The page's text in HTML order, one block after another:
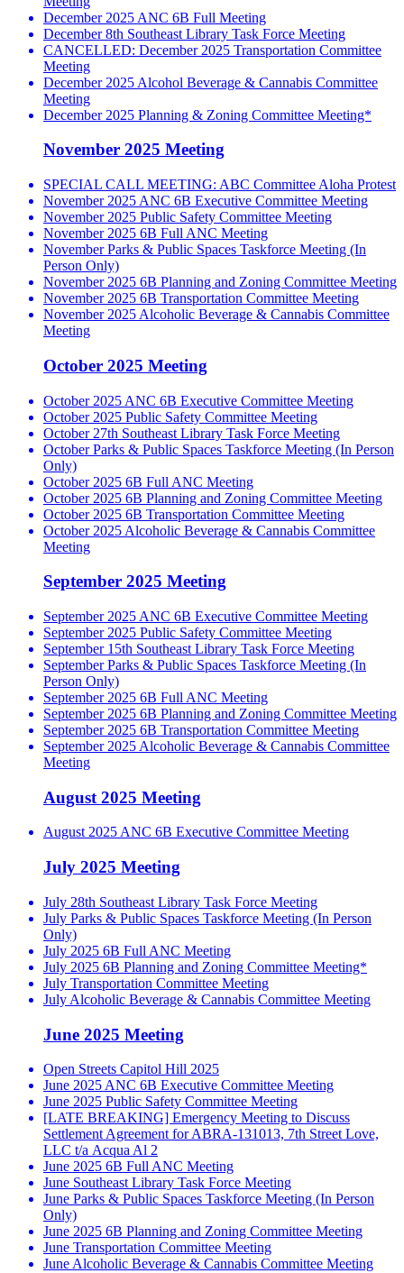
December 2025 ANC 6B Full Meeting
December 8th Southeast Library Task Force Meeting
CANCELLED: December 2025 Transportation Committee
Meeting
December 2025 Alcohol Beverage & Cannabis Committee
Meeting
December 2025 Planning & Zoning Committee Meeting*
November 2025 Meeting
SPECIAL CALL MEETING: ABC Committee Aloha Protest
November 2025 ANC 6B Executive Committee Meeting
November 2025 Public Safety Committee Meeting
November 2025 6B Full ANC Meeting
November Parks & Public Spaces Taskforce Meeting (In
Person Only)
November 2025 6B Planning and Zoning Committee Meeting
November 2025 6B Transportation Committee Meeting
November 2025 Alcoholic Beverage & Cannabis Committee
Meeting
October 2025 Meeting
October 2025 ANC 6B Executive Committee Meeting
October 2025 Public Safety Committee Meeting
October 27th Southeast Library Task Force Meeting
October Parks & Public Spaces Taskforce Meeting (In Person
Only)
October 2025 6B Full ANC Meeting
October 2025 6B Planning and Zoning Committee Meeting
October 2025 6B Transportation Committee Meeting
October 2025 Alcoholic Beverage & Cannabis Committee
Meeting
September 2025 Meeting
September 2025 ANC 6B Executive Committee Meeting
September 2025 Public Safety Committee Meeting
September 15th Southeast Library Task Force Meeting
September Parks & Public Spaces Taskforce Meeting (In
Person Only)
September 2025 6B Full ANC Meeting
September 2025 6B Planning and Zoning Committee Meeting
September 2025 6B Transportation Committee Meeting
September 2025 Alcoholic Beverage & Cannabis Committee
Meeting
August 2025 Meeting
August 2025 ANC 6B Executive Committee Meeting
July 2025 Meeting
July 28th Southeast Library Task Force Meeting
July Parks & Public Spaces Taskforce Meeting (In Person
Only)
July 2025 6B Full ANC Meeting
July 2025 6B Planning and Zoning Committee Meeting*
July Transportation Committee Meeting
July Alcoholic Beverage & Cannabis Committee Meeting
June 2025 Meeting
Open Streets Capitol Hill 2025
June 2025 ANC 6B Executive Committee Meeting
June 2025 Public Safety Committee Meeting
[LATE BREAKING] Emergency Meeting to Discuss
Settlement Agreement for ABRA-131013, 7th Street Love,
LLC t/a Acqua Al 2
June 2025 6B Full ANC Meeting
June Southeast Library Task Force Meeting
June Parks & Public Spaces Taskforce Meeting (In Person
Only)
June 2025 6B Planning and Zoning Committee Meeting
June Transportation Committee Meeting
June Alcoholic Beverage & Cannabis Committee Meeting